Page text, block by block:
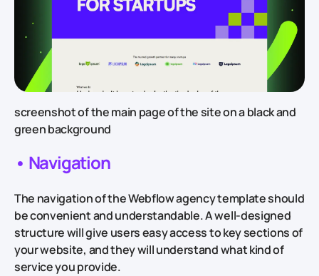
screenshot of the main page of the site on a black and
green background
• Navigation
The navigation of the Webflow agency template should
be convenient and understandable. A well-designed
structure will give users easy access to key sections of
your website, and they will understand what kind of
service you provide.